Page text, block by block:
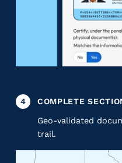
4 COMPLETE
Geo-validated
trail.